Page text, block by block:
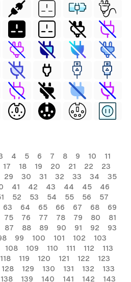
4 5 6 7 8 9 10
11
17 18 19 20 21 22
23
29 30 31 32 33 34
35
41 42 43 44 45
46
52 53 54 55 56
57
63 64 65 66 67 68
69
75 76 77 78 79 80
81
87 88 89 90 91 92
93
99 100 101 102
103
108 109 110 111 112
113
118 119 120 121 122
123
128 129 130 131 132
133
138 139 140 141 142 143